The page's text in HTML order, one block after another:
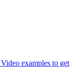
Video examples to get